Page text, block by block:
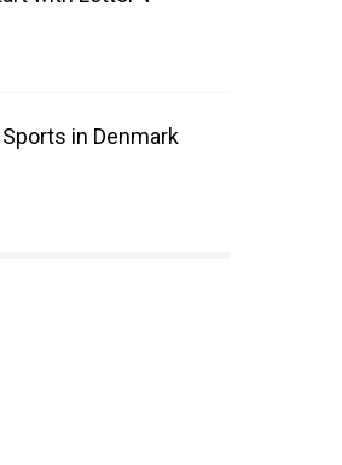
in Denmark